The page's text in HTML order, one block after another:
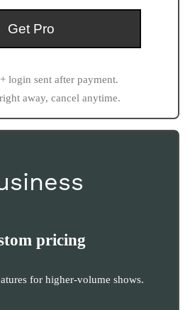
Get Pro
login sent after payment.
away, cancel anytime.
pricing
for higher-volume shows.